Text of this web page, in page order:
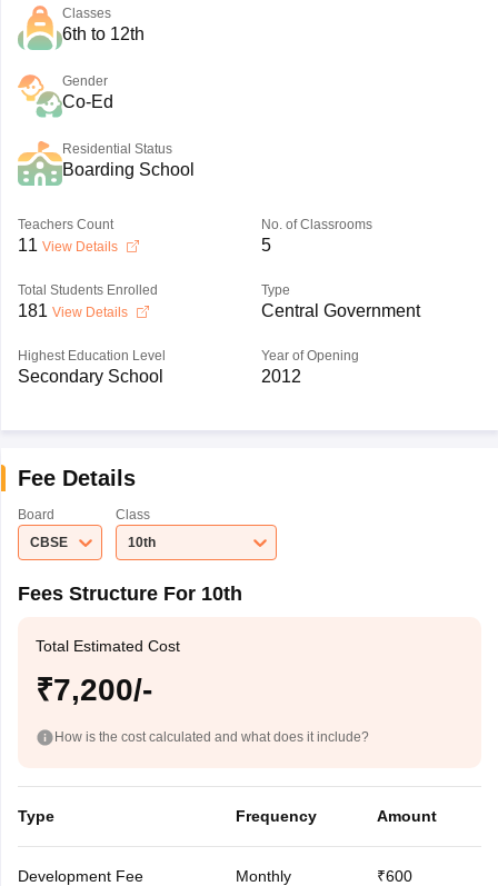
Classes
6th to 12th
Gender
Co-Ed
Residential Status
Boarding School
Teachers Count
11 View Details
No. of Classrooms
5
Total Students Enrolled
181 View Details
Type
Central Government
Highest Education Level
Secondary School
Year of Opening
2012
Fee Details
Board
CBSE
Class
10th
Fees Structure For 10th
Total Estimated Cost
₹7,200/-
How is the cost calculated and what does it include?
Type Frequency Amount
Development Fee Monthly ₹600